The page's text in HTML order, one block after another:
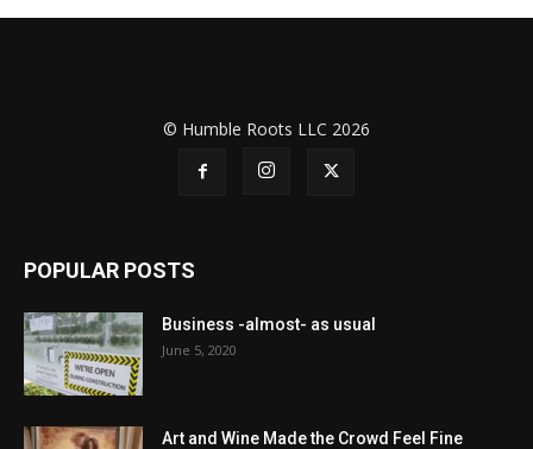
© Humble Roots LLC 2026
POPULAR POSTS
Business -almost- as usual
June 5, 2020
Art and Wine Made the Crowd Feel Fine